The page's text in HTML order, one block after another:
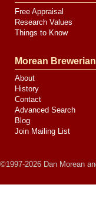
Free Appraisal
Research Values
Things to Know
Morean
About
History
Contact
Advanced Search
Blog
Join Mailing List
©1997-2026 Dan Morean